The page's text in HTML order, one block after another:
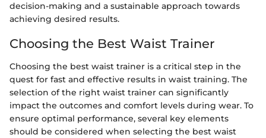
decision-making and a sustainable approach towards
achieving desired results.
Choosing the Best Waist Trainer
Choosing the best waist trainer is a critical step in the
quest for fast and effective results in waist training. The
selection of the right waist trainer can significantly
impact the outcomes and comfort levels during wear. To
ensure optimal performance, several key elements
should be considered when selecting the best waist